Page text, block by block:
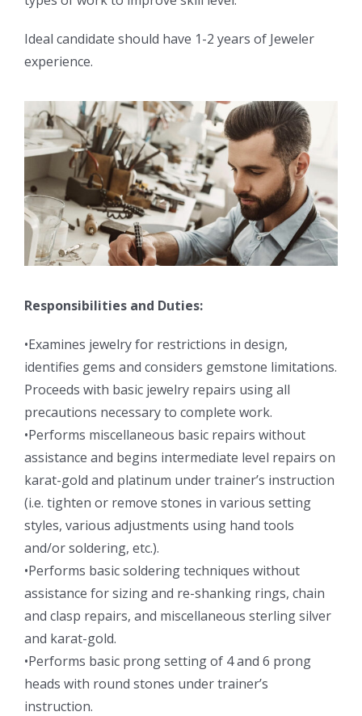
Ideal candidate should have 1-2 years of Jeweler
experience.
Responsibilities and Duties:
•Examines jewelry for restrictions in design,
identifies gems and considers gemstone limitations.
Proceeds with basic jewelry repairs using all
precautions necessary to complete work.
•Performs miscellaneous basic repairs without
assistance and begins intermediate level repairs on
karat-gold and platinum under trainer’s instruction
(i.e. tighten or remove stones in various setting
styles, various adjustments using hand tools
and/or soldering, etc.).
•Performs basic soldering techniques without
assistance for sizing and re-shanking rings, chain
and clasp repairs, and miscellaneous sterling silver
and karat-gold.
•Performs basic prong setting of 4 and 6 prong
heads with round stones under trainer’s
instruction.